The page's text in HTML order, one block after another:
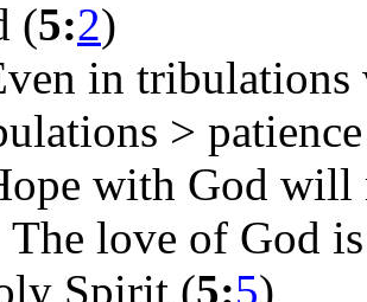
(5:2)
in
>
with God will
The love of God
Spirit (5:5)